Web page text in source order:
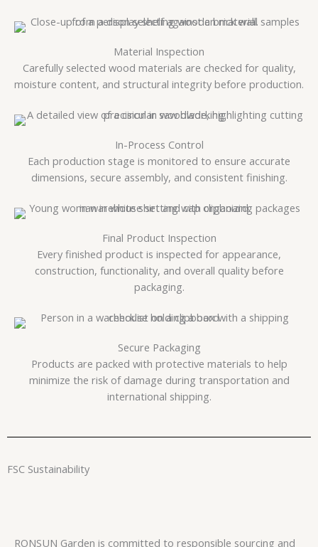
Material Inspection
Carefully selected wood materials are checked for quality,
moisture content, and structural integrity before production.
In-Process Control
Each production stage is monitored to ensure accurate
dimensions, secure assembly, and consistent finishing.
Final Product Inspection
Every finished product is inspected for appearance,
construction, functionality, and overall quality before
packaging.
Secure Packaging
Products are packed with protective materials to help
minimize the risk of damage during transportation and
international shipping.
FSC Sustainability
RONSUN Garden is committed to responsible sourcing and